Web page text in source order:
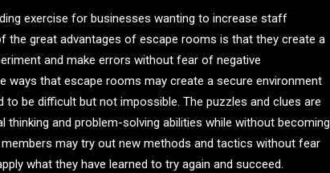
exercise for businesses wanting to increase staff
the great advantages of escape rooms is that they create a
and make errors without fear of negative
ways that escape rooms may create a secure environment
to be difficult but not impossible. The puzzles and clues are
thinking and problem-solving abilities while without becoming
may try out new methods and tactics without fear
what they have learned to try again and succeed.